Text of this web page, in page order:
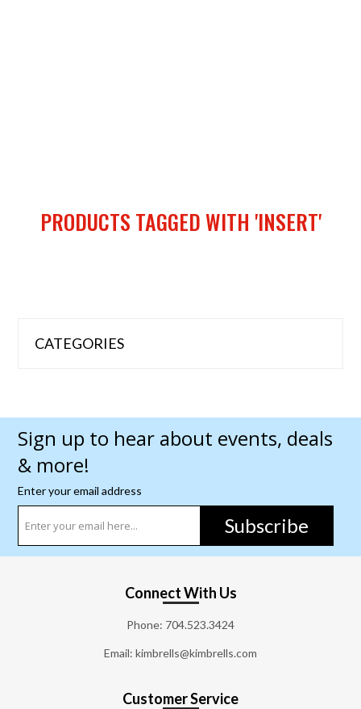
PRODUCTS TAGGED WITH 'INSERT'
CATEGORIES
Sign up to hear about events, deals
& more!
Enter your email address
Subscribe
Connect With Us
Phone: 704.523.3424
Email: kimbrells@kimbrells.com
Customer Service